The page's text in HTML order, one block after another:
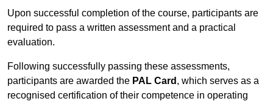
Upon successful completion of the course, participants are
required to pass a written assessment and a practical
evaluation.
Following successfully passing these assessments,
participants are awarded the PAL Card , which serves as a
recognised certification of their competence in operating